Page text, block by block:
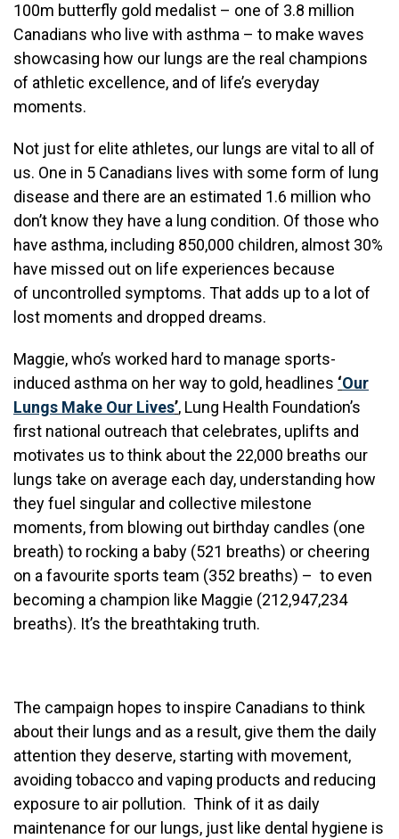
100m butterfly gold medalist – one of 3.8 million
Canadians who live with asthma – to make waves
showcasing how our lungs are the real champions
of athletic excellence, and of life’s everyday
moments.
Not just for elite athletes, our lungs are vital to all of
us. One in 5 Canadians lives with some form of lung
disease and there are an estimated 1.6 million who
don’t know they have a lung condition. Of those who
have asthma, including 850,000 children, almost 30%
have missed out on life experiences because
of uncontrolled symptoms. That adds up to a lot of
lost moments and dropped dreams.
Maggie, who’s worked hard to manage sports-
induced asthma on her way to gold, headlines ‘Our
Lungs Make Our Lives’, Lung Health Foundation’s
first national outreach that celebrates, uplifts and
motivates us to think about the 22,000 breaths our
lungs take on average each day, understanding how
they fuel singular and collective milestone
moments, from blowing out birthday candles (one
breath) to rocking a baby (521 breaths) or cheering
on a favourite sports team (352 breaths) – to even
becoming a champion like Maggie (212,947,234
breaths). It’s the breathtaking truth.
The campaign hopes to inspire Canadians to think
about their lungs and as a result, give them the daily
attention they deserve, starting with movement,
avoiding tobacco and vaping products and reducing
exposure to air pollution. Think of it as daily
maintenance for our lungs, just like dental hygiene is